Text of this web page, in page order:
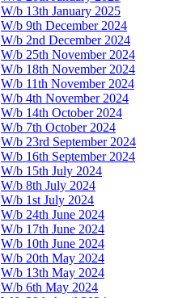
W/b 13th January 2025
W/b 9th December 2024
W/b 2nd December 2024
W/b 25th November 2024
W/b 18th November 2024
W/b 11th November 2024
W/b 4th November 2024
W/b 14th October 2024
W/b 7th October 2024
W/b 23rd September 2024
W/b 16th September 2024
W/b 15th July 2024
W/b 8th July 2024
W/b 1st July 2024
W/b 24th June 2024
W/b 17th June 2024
W/b 10th June 2024
W/b 20th May 2024
W/b 13th May 2024
W/b 6th May 2024